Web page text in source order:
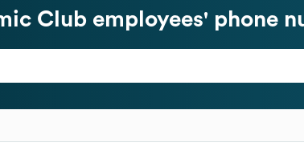
Club employees' phone